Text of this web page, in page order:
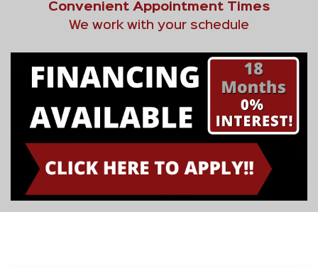
Convenient Appointment Times
We work with your schedule